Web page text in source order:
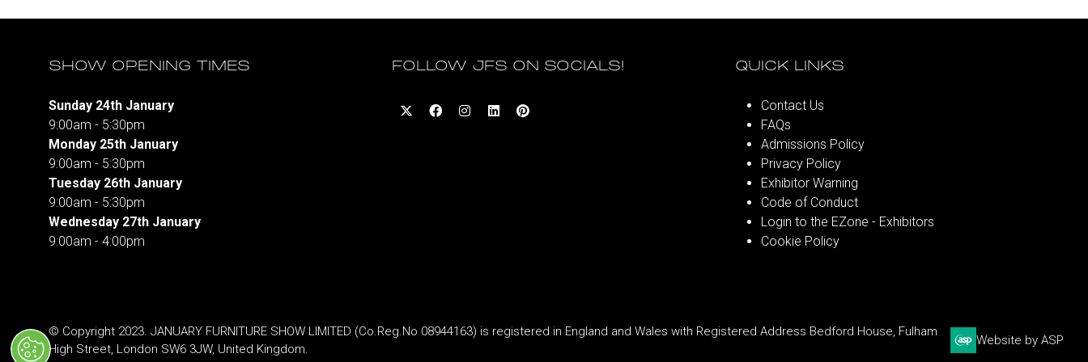
SHOW OPENING TIMES
Sunday 24th January
9:00am - 5:30pm
Monday 25th January
9:00am - 5:30pm
Tuesday 26th January
9:00am - 5:30pm
Wednesday 27th January
9:00am - 4:00pm
FOLLOW JFS ON SOCIALS! QUICK LINKS
Contact Us
FAQs
Admissions Policy
Privacy Policy
Exhibitor Warning
Code of Conduct
Login to the EZone - Exhibitors
Cookie Policy
© Copyright 2023. JANUARY FURNITURE SHOW LIMITED (Co.Reg.No 08944163) is registered in England and Wales with Registered Address Bedford House, Fulham
High Street, London SW6 3JW, United Kingdom.
Website by ASP